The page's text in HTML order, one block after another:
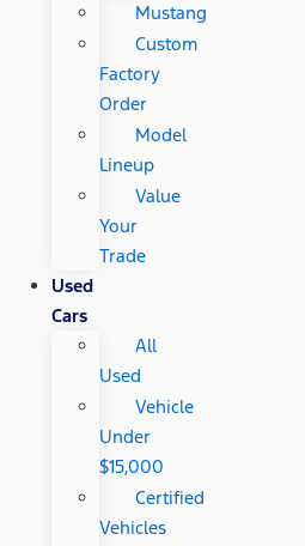
Mustang
Custom
Factory
Order
Model
Lineup
Value
Your
Trade
Used
Cars
All
Used
Vehicle
Under
$15,000
Certified
Vehicles